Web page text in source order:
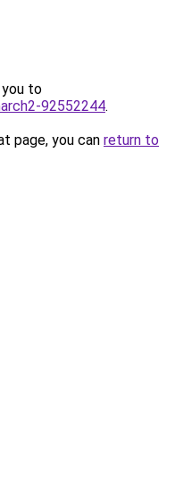
you to
92552244.
page, you can return to